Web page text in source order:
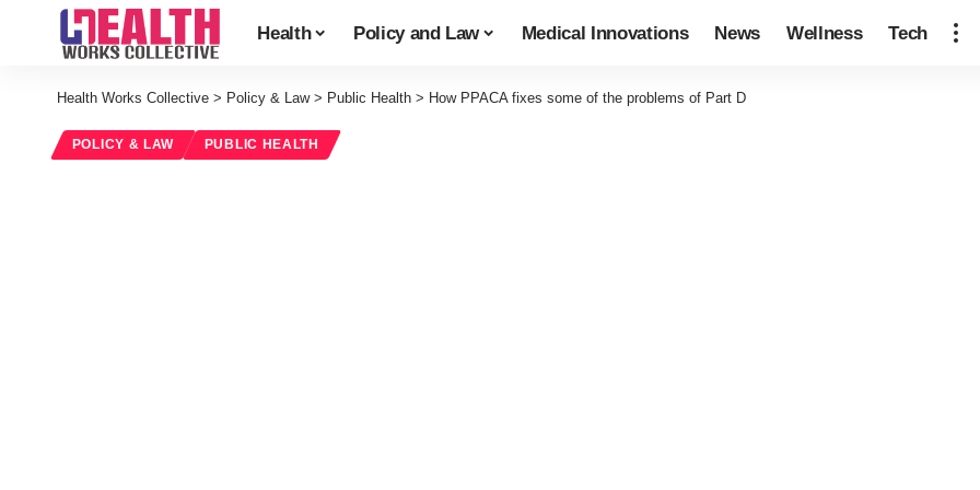
Health Policy and Law Medical Innovations News Wellness Tech
Health Works Collective > Policy & Law> Public Health > How PPACA fixes some of the problems of Part D
POLICY & LAW PUBLIC HEALTH